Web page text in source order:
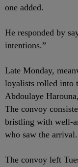
one added.
He responded by
intentions.”
Late Monday,
loyalists rolled into
Abdoulaye
The convoy
bristling with well-
who saw the arrival.
The convoy left